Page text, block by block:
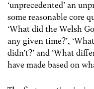
‘unprecedented’ an
some reasonable core
‘What did the Welsh
any given time?’,
didn’t?’ and ‘What
have made based on